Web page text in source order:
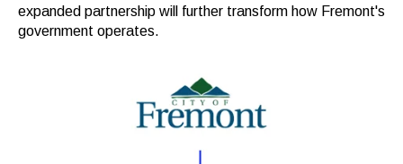
expanded partnership will further transform how Fremont's
government operates.